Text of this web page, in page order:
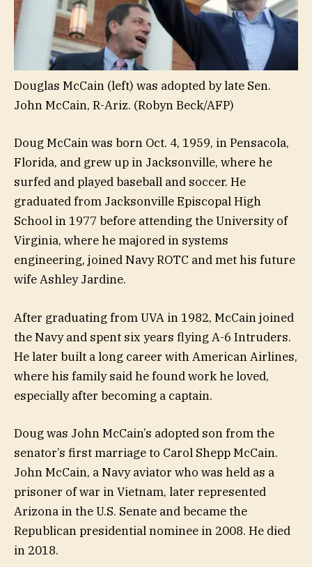
Douglas McCain (left) was adopted by late Sen.
John McCain, R-Ariz. (Robyn Beck/AFP)
Doug McCain was born Oct. 4, 1959, in Pensacola,
Florida, and grew up in Jacksonville, where he
surfed and played baseball and soccer. He
graduated from Jacksonville Episcopal High
School in 1977 before attending the University of
Virginia, where he majored in systems
engineering, joined Navy ROTC and met his future
wife Ashley Jardine.
After graduating from UVA in 1982, McCain joined
the Navy and spent six years flying A-6 Intruders.
He later built a long career with American Airlines,
where his family said he found work he loved,
especially after becoming a captain.
Doug was John McCain’s adopted son from the
senator’s first marriage to Carol Shepp McCain.
John McCain, a Navy aviator who was held as a
prisoner of war in Vietnam, later represented
Arizona in the U.S. Senate and became the
Republican presidential nominee in 2008. He died
in 2018.